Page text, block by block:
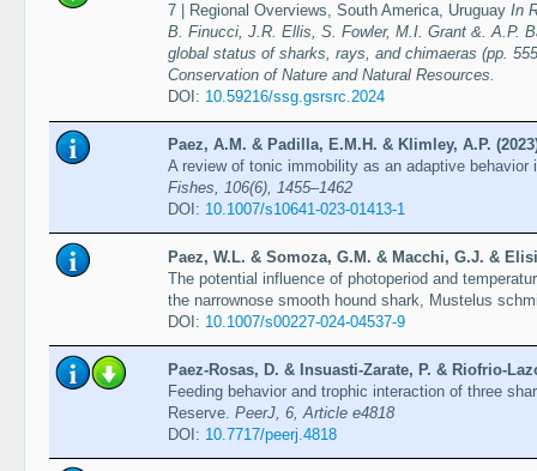
7 | Regional Overviews, South America, Uruguay In
B. Finucci, J.R. Ellis, S. Fowler, M.I. Grant &. A.P.
global status of sharks, rays, and chimaeras (pp.
Conservation of Nature and Natural Resources.
DOI: 10.59216/ssg.gsrsrc.2024
Paez, A.M. & Padilla, E.M.H. & Klimley, A.P.
A review of tonic immobility as an adaptive
Fishes, 106(6), 1455–1462
DOI: 10.1007/s10641-023-01413-1
Paez, W.L. & Somoza, G.M. & Macchi, G.J. &
The potential influence of photoperiod and
the narrownose smooth hound shark, Mustelus
DOI: 10.1007/s00227-024-04537-9
Paez-Rosas, D. & Insuasti-Zarate, P. & Riofrio-
Feeding behavior and trophic interaction of three
Reserve. PeerJ, 6, Article e4818
DOI: 10.7717/peerj.4818